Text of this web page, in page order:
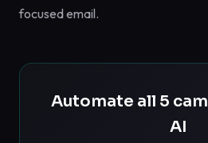
focused email.
Automate all 5
AI